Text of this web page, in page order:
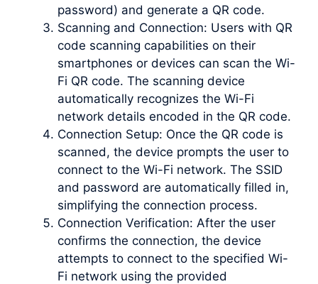
password) and generate a QR code.
Scanning and Connection: Users with QR
code scanning capabilities on their
smartphones or devices can scan the Wi-
Fi QR code. The scanning device
automatically recognizes the Wi-Fi
network details encoded in the QR code.
Connection Setup: Once the QR code is
scanned, the device prompts the user to
connect to the Wi-Fi network. The SSID
and password are automatically filled in,
simplifying the connection process.
Connection Verification: After the user
confirms the connection, the device
attempts to connect to the specified Wi-
Fi network using the provided